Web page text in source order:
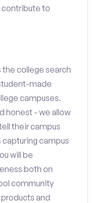
contribute to
college search
made
campuses.
honest - we allow
their campus
campus
will be
both on
community
and